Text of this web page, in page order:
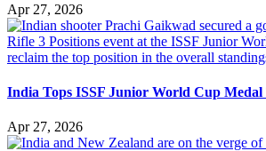
Apr 27, 2026
India Tops ISSF Junior World Cup Medal
Apr 27, 2026